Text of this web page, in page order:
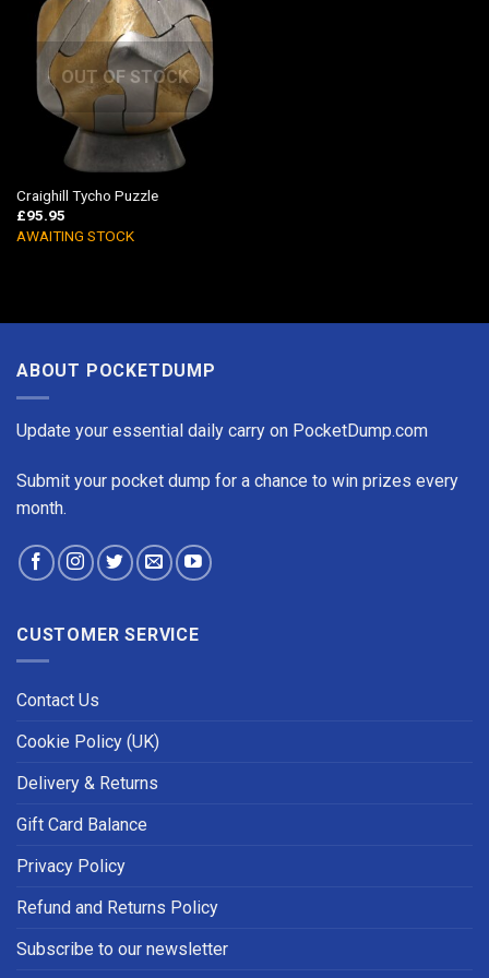
OUT OF STOCK
Craighill Tycho Puzzle
£95.95
AWAITING STOCK
ABOUT POCKETDUMP
Update your essential daily carry on PocketDump.com
Submit your pocket dump for a chance to win prizes every
month.
CUSTOMER SERVICE
Contact Us
Cookie Policy (UK)
Delivery & Returns
Gift Card Balance
Privacy Policy
Refund and Returns Policy
Subscribe to our newsletter